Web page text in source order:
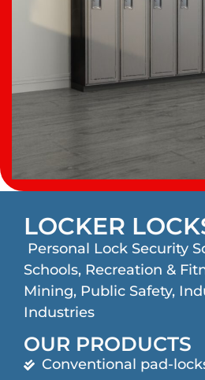
LOCKER
Personal Lock Security
Schools, Recreation &
Mining, Public Safety,
Industries
OUR PRODUCTS
Conventional pad-